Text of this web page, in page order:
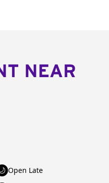
NEAR
Open Late